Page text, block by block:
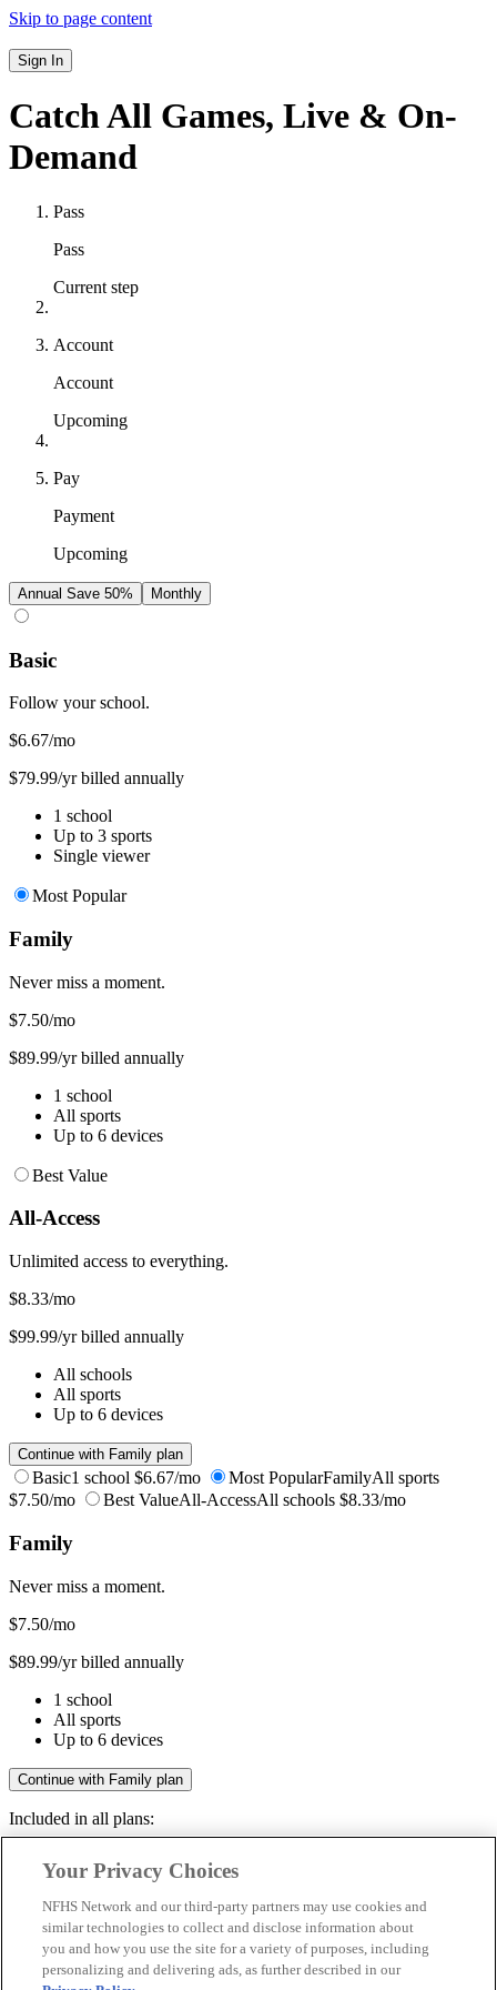
Skip to page content
Sign In
Catch All Games, Live & On-
Demand
Pass
Pass
Current step
Account
Account
Upcoming
Pay
Payment
Upcoming
Annual Save 50% Monthly
Basic
Follow your school.
$6.67/mo
$79.99/yr billed annually
1 school
Up to 3 sports
Single viewer
Most Popular
Family
Never miss a moment.
$7.50/mo
$89.99/yr billed annually
1 school
All sports
Up to 6 devices
Best Value
All-Access
Unlimited access to everything.
$8.33/mo
$99.99/yr billed annually
All schools
All sports
Up to 6 devices
Continue with Family plan
Basic1 school $6.67/mo Most PopularFamilyAll sports
$7.50/mo
Best ValueAll-AccessAll schools $8.33/mo
Family
Never miss a moment.
$7.50/mo
$89.99/yr billed annually
1 school
All sports
Up to 6 devices
Continue with Family plan
Included in all plans:
Livestreams & full replays
Save your favorite moments
Included in all plans:
Your Privacy Choices
NFHS Network and our third-party partners may use cookies and
similar technologies to collect and disclose information about
you and how you use the site for a variety of purposes, including
personalizing and delivering ads, as further described in our